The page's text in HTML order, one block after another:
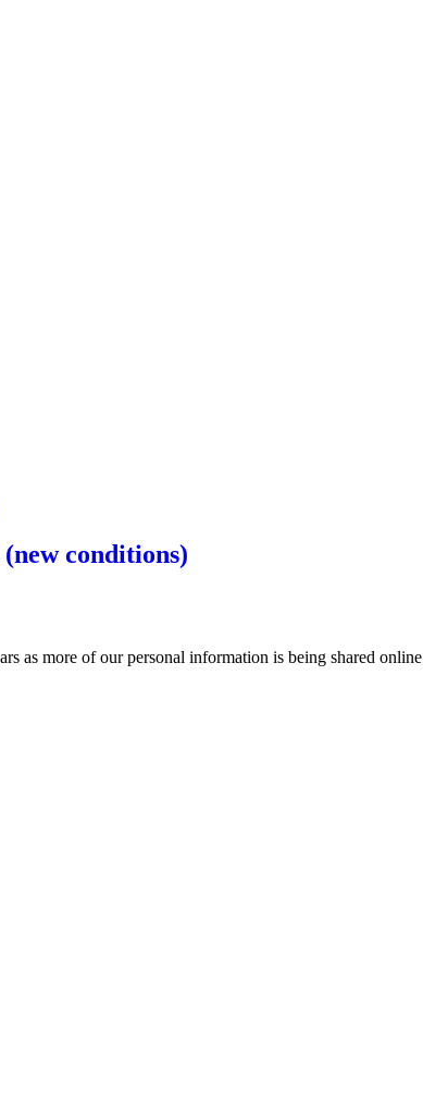
conditions)
as more of our personal information is being shared